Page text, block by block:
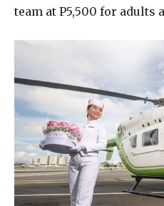
team at P5,500 for adults